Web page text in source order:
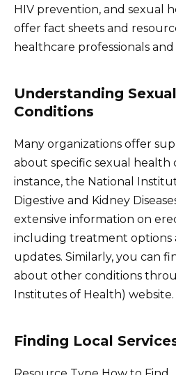
HIV prevention, and sexual
offer fact sheets and
healthcare professionals
Understanding
Conditions
Many organizations offer
about specific sexual health
instance, the National
Digestive and Kidney
extensive information on
including treatment options
updates. Similarly, you can
about other conditions
Institutes of Health) website.
Finding Local